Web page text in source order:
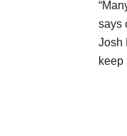
says
Josh
keep